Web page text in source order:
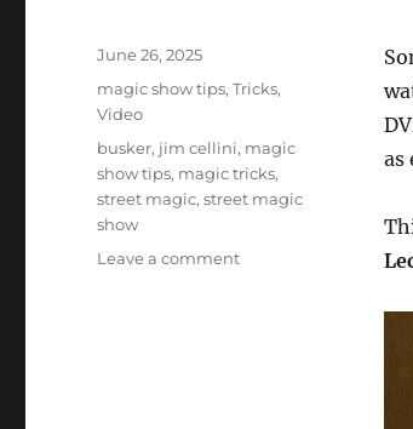
as
Posted
June 26, 2025
Categories
magic show tips,Tricks,
Video
Tags
busker, jim cellini, magic
show tips, magic tricks,
street magic,street magic
show
Leave a commenton